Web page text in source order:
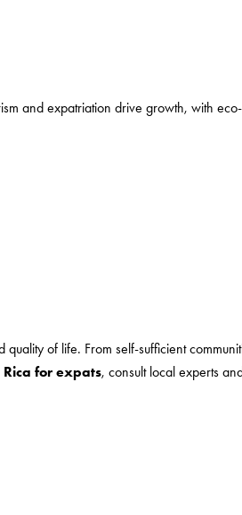
and expatriation drive growth, with
of life. From self-sufficient
for expats, consult local experts